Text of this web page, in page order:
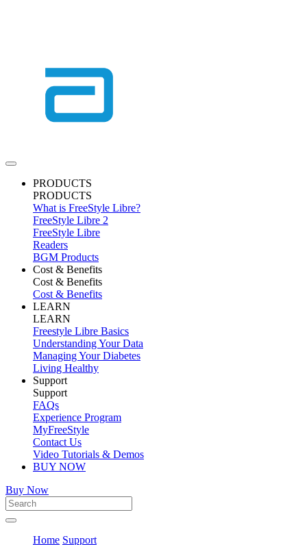
PRODUCTS
PRODUCTS
What is FreeStyle Libre?
FreeStyle Libre 2
FreeStyle Libre
Readers
BGM Products
Cost & Benefits
Cost & Benefits
Cost & Benefits
LEARN
LEARN
Freestyle Libre Basics
Understanding Your Data
Managing Your Diabetes
Living Healthy
Support
Support
FAQs
Experience Program
MyFreeStyle
Contact Us
Video Tutorials & Demos
BUY NOW
Buy Now
Home Support